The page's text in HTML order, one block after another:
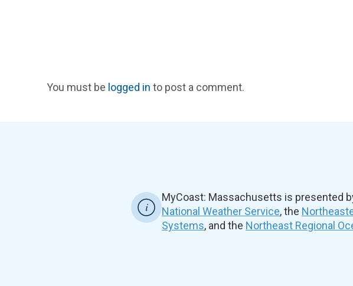
You must be logged in to post a comment.
MyCoast: Massachusetts is presented
National Weather Service, the
Systems, and the Northeast Regional